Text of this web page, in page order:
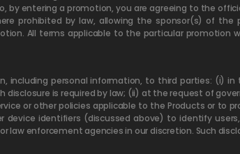
by entering a promotion, you are agreeing to the
prohibited by law, allowing the sponsor(s) of
All terms applicable to the particular
including personal information, to third parties: (i)
disclosure is required by law; (ii) at the request of
or other policies applicable to the Products or to
device identifiers (discussed above) to identify
law enforcement agencies in our discretion. Such